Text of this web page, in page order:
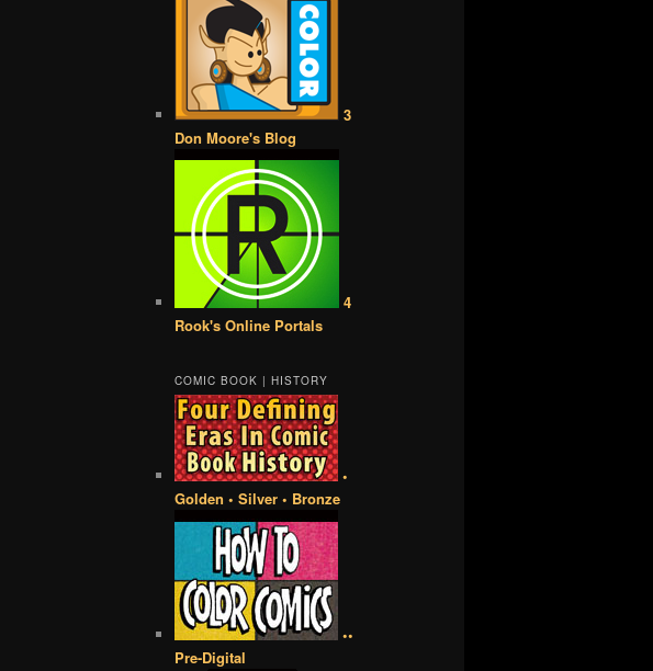
3
Don Moore's Blog
4
Rook's Online Portals
COMIC BOOK | HISTORY
•
Golden • Silver • Bronze
••
Pre-Digital